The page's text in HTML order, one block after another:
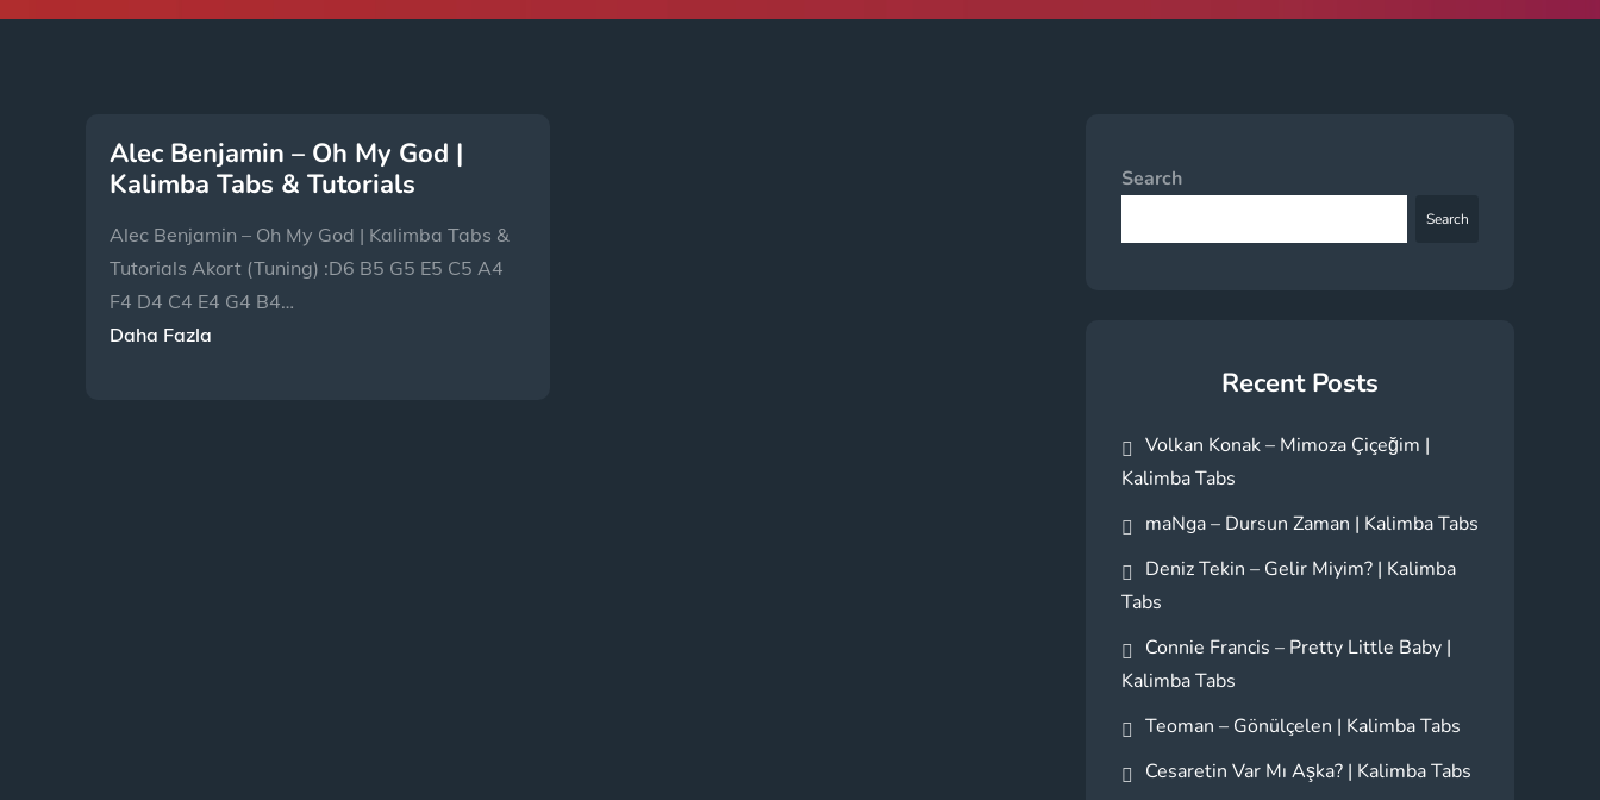
Alec Benjamin – Oh My God |
Kalimba Tabs & Tutorials
Alec Benjamin – Oh My God | Kalimba Tabs &
Tutorials Akort (Tuning) :D6 B5 G5 E5 C5 A4
F4 D4 C4 E4 G4 B4…
Daha Fazla
Search
Search
Recent Posts
Volkan Konak – Mimoza Çiçeğim |
Kalimba Tabs
maNga – Dursun Zaman | Kalimba Tabs
Deniz Tekin – Gelir Miyim? | Kalimba
Tabs
Connie Francis – Pretty Little Baby |
Kalimba Tabs
Teoman – Gönülçelen | Kalimba Tabs
Cesaretin Var Mı Aşka? | Kalimba Tabs